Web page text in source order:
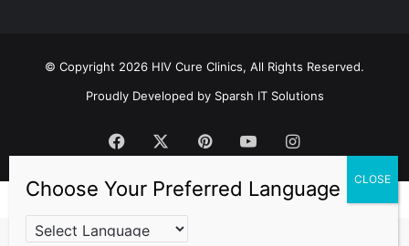
© Copyright 2026 HIV Cure Clinics, All Rights Reserved.
Proudly Developed by Sparsh IT Solutions
Facebook PinterestYouTubeInstagram